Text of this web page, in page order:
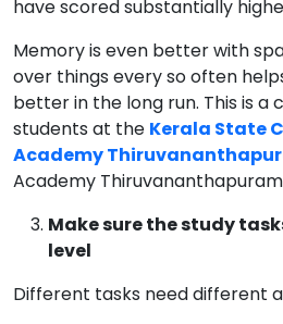
have scored substantially
Memory is even better with
over things every so often
better in the long run. This is a
students at the Kerala State
Academy
Academy
Make sure the study
level
Different tasks need different